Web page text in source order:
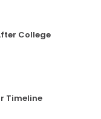
College
Timeline